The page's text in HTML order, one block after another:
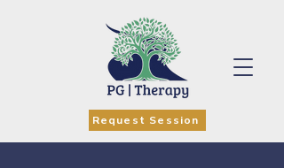
Request Session